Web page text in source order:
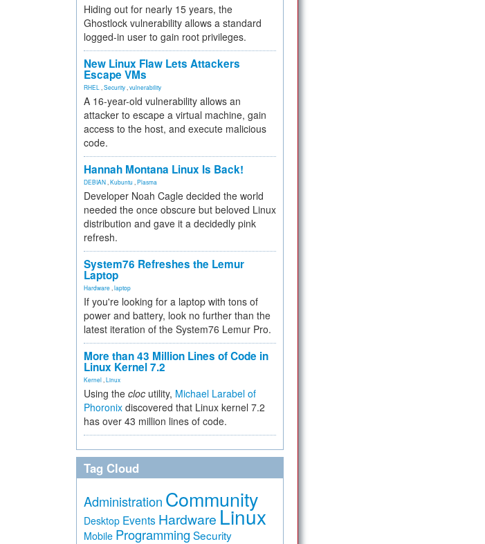
Hiding out for nearly 15 years, the
Ghostlock vulnerability allows a standard
logged-in user to gain root privileges.
New Linux Flaw Lets Attackers
Escape VMs
RHEL Security vulnerability
A 16-year-old vulnerability allows an
attacker to escape a virtual machine, gain
access to the host, and execute malicious
code.
Hannah Montana Linux Is Back!
DEBIAN Kubuntu Plasma
Developer Noah Cagle decided the world
needed the once obscure but beloved Linux
distribution and gave it a decidedly pink
refresh.
System76 Refreshes the Lemur
Laptop
Hardware laptop
If you're looking for a laptop with tons of
power and battery, look no further than the
latest iteration of the System76 Lemur Pro.
More than 43 Million Lines of Code in
Linux Kernel 7.2
Kernel Linux
Using the cloc utility, Michael Larabel of
Phoronix discovered that Linux kernel 7.2
has over 43 million lines of code.
Tag Cloud
Administration Community
Desktop Events Hardware Linux
Mobile Programming Security